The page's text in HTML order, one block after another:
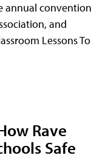
annual convention
and
Lessons To
Rave
Safe